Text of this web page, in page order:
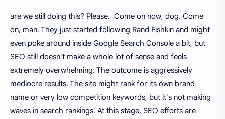
are we still doing this? Please. Come on now, dog. Come
on, man. They just started following Rand Fishkin and might
even poke around inside Google Search Console a bit, but
SEO still doesn't make a whole lot of sense and feels
extremely overwhelming. The outcome is aggressively
mediocre results. The site might rank for its own brand
name or very low competition keywords, but it's not making
waves in search rankings. At this stage, SEO efforts are